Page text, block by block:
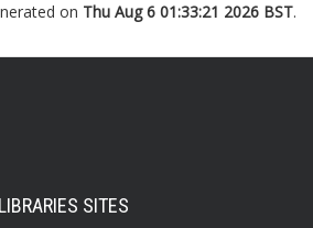
on Thu Aug 6 01:33:21 2026 BST.
SITES